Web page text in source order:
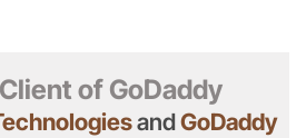
of GoDaddy
andGoDaddy